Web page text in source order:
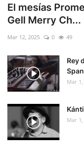
El mesías
Gell Merry Ch...
Mar 12, 2025 0 49
Rey
Mar
Mar